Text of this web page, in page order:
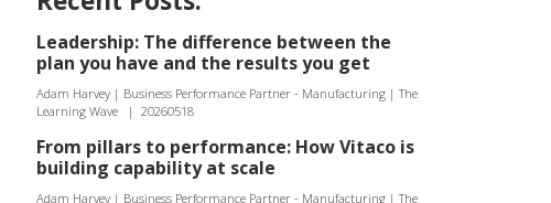
Leadership: The difference between the
plan you have and the results you get
Adam Harvey | Business Performance Partner - Manufacturing | The
Learning Wave
| 20260518
From pillars to performance: How Vitaco is
building capability at scale
Adam Harvey | Business Performance Partner - Manufacturing | The